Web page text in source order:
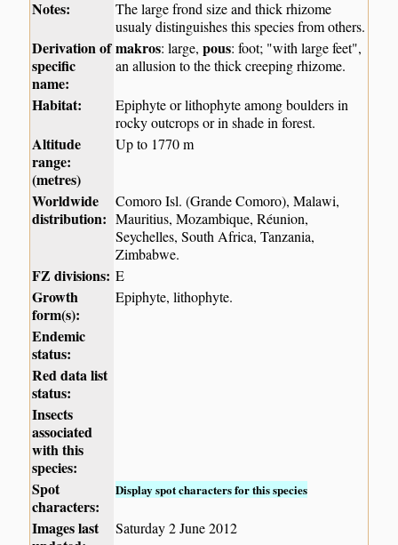
Notes:
The large frond size and thick rhizome
usualy distinguishes this species from others.
Derivation of
specific
name:
makros: large,pous: foot; "with large feet",
an allusion to the thick creeping rhizome.
Habitat:
Epiphyte or lithophyte among boulders in
rocky outcrops or in shade in forest.
Altitude
range:
(metres)
Up to 1770 m
Worldwide
distribution:
Comoro Isl. (Grande Comoro), Malawi,
Mauritius, Mozambique, Réunion,
Seychelles, South Africa, Tanzania,
Zimbabwe.
FZ divisions: E
Growth
form(s):
Epiphyte, lithophyte.
Endemic
status:
Red data list
status:
Insects
associated
with this
species:
Spot
characters:
Display spot characters for this species
Images last
Saturday 2 June 2012